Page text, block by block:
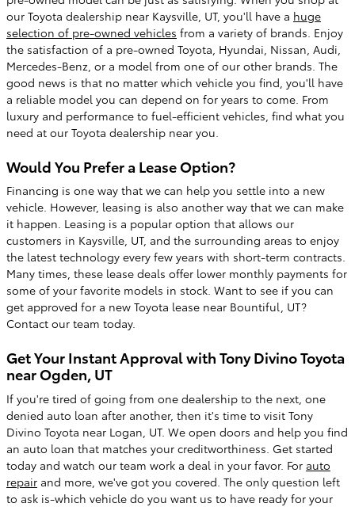
our Toyota dealership near Kaysville, UT, you'll have a huge
selection of pre-owned vehicles from a variety of brands. Enjoy
the satisfaction of a pre-owned Toyota, Hyundai, Nissan, Audi,
Mercedes-Benz, or a model from one of our other brands. The
good news is that no matter which vehicle you find, you'll have
a reliable model you can depend on for years to come. From
luxury and performance to fuel-efficient vehicles, find what you
need at our Toyota dealership near you.
Would You Prefer a Lease Option?
Financing is one way that we can help you settle into a new
vehicle. However, leasing is also another way that we can make
it happen. Leasing is a popular option that allows our
customers in Kaysville, UT, and the surrounding areas to enjoy
the latest technology every few years with short-term contracts.
Many times, these lease deals offer lower monthly payments for
some of your favorite models in stock. Want to see if you can
get approved for a new Toyota lease near Bountiful, UT?
Contact our team today.
Get Your Instant Approval with Tony Divino Toyota
near Ogden, UT
If you're tired of going from one dealership to the next, one
denied auto loan after another, then it's time to visit Tony
Divino Toyota near Logan, UT. We open doors and help you find
an auto loan that matches your creditworthiness. Get started
today and watch our team work a deal in your favor. For auto
repair and more, we've got you covered. The only question left
to ask is-which vehicle do you want us to have ready for your